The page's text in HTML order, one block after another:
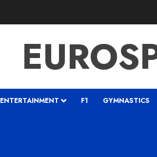
ENTERTAINMENT F1 GYMNASTICS